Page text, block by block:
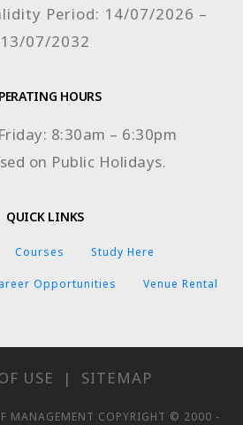
Period: 14/07/2026 –
13/07/2032
HOURS
8:30am – 6:30pm
on Public Holidays.
QUICK LINKS
Courses Study Here
Opportunities Venue Rental
USE | SITEMAP
MANAGEMENT COPYRIGHT © 2000 -